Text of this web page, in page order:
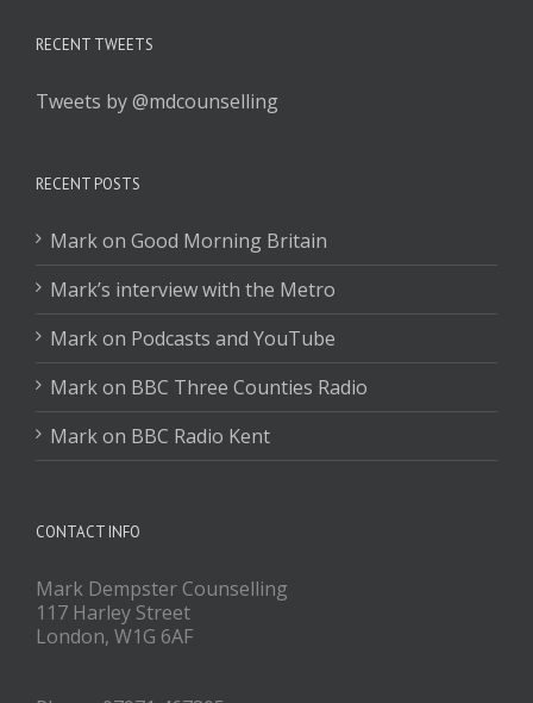
RECENT TWEETS
Tweets by @mdcounselling
RECENT POSTS
Mark on Good Morning Britain
Mark’s interview with the Metro
Mark on Podcasts and YouTube
Mark on BBC Three Counties Radio
Mark on BBC Radio Kent
CONTACT INFO
Mark Dempster Counselling
117 Harley Street
London, W1G 6AF